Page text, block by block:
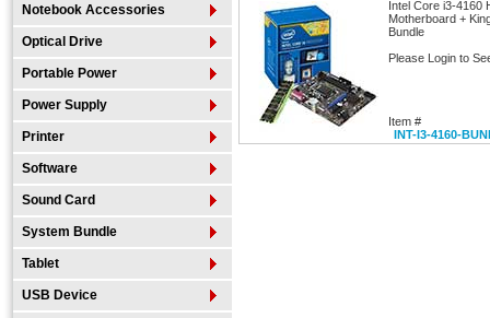
Notebook Accessories
Optical Drive
Portable Power
Power Supply
Printer
Software
Sound Card
System Bundle
Tablet
USB Device
Intel Core i3-4160
Motherboard +
Bundle
Please Login to
Item #
INT-I3-4160-